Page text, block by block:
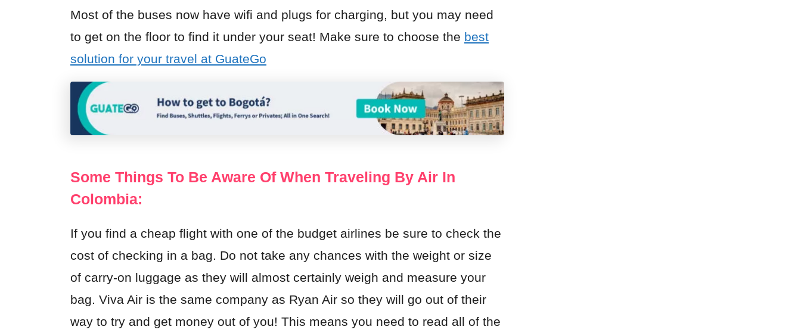
Most of the buses now have wifi and plugs for charging, but you may need
to get on the floor to find it under your seat! Make sure to choose the best
solution for your travel at GuateGo
Some Things To Be Aware Of When Traveling By Air In
Colombia:
If you find a cheap flight with one of the budget airlines be sure to check the
cost of checking in a bag. Do not take any chances with the weight or size
of carry-on luggage as they will almost certainly weigh and measure your
bag. Viva Air is the same company as Ryan Air so they will go out of their
way to try and get money out of you! This means you need to read all of the